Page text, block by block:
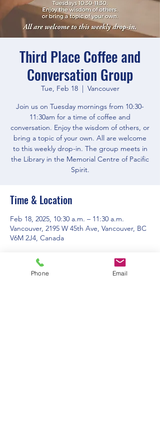
Third Place Coffee and
Conversation Group
Tue, Feb 18
  |
Vancouver
Join us on Tuesday mornings from 10:30-
11:30am for a time of coffee and
conversation. Enjoy the wisdom of others, or
bring a topic of your own. All are welcome
to this weekly drop-in. The group meets in
the Library in the Memorial Centre of Pacific
Spirit.
Time & Location
Feb 18, 2025, 10:30 a.m. – 11:30 a.m.
Vancouver, 2195 W 45th Ave, Vancouver, BC
V6M 2J4, Canada
About the event
Phone Email